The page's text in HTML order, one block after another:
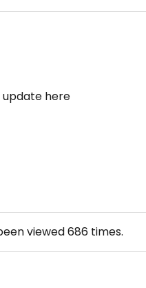
update here
viewed686times.